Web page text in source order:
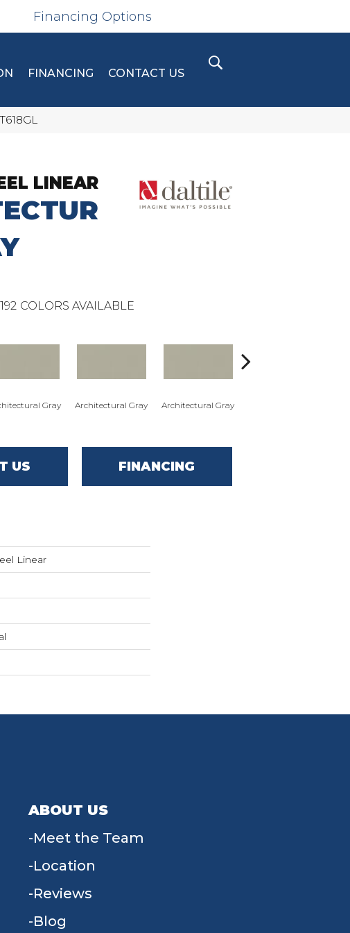
Financing Options
FINANCING CONTACT US
LINEAR
192 COLORS AVAILABLE
Gray Architectural Gray Architectural Gray
US FINANCING
Linear
ABOUT US
Meet the Team
Location
Reviews
Blog